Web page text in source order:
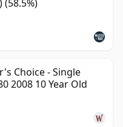
(58.5%)
Choice - Single
2008 10 Year Old